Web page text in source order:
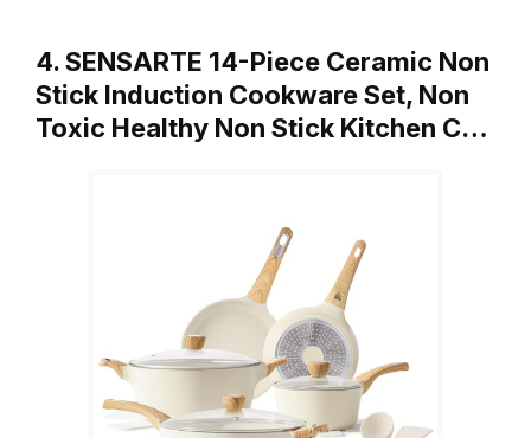
4. SENSARTE 14-Piece Ceramic Non
Stick Induction Cookware Set, Non
Toxic Healthy Non Stick Kitchen C…